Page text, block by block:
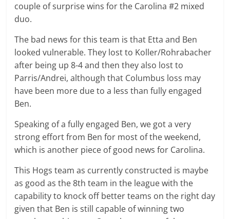
couple of surprise wins for the Carolina #2 mixed
duo.
The bad news for this team is that Etta and Ben
looked vulnerable. They lost to Koller/Rohrabacher
after being up 8-4 and then they also lost to
Parris/Andrei, although that Columbus loss may
have been more due to a less than fully engaged
Ben.
Speaking of a fully engaged Ben, we got a very
strong effort from Ben for most of the weekend,
which is another piece of good news for Carolina.
This Hogs team as currently constructed is maybe
as good as the 8th team in the league with the
capability to knock off better teams on the right day
given that Ben is still capable of winning two